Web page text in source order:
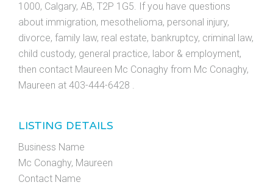
1000, Calgary, AB, T2P 1G5. If you have questions
about immigration, mesothelioma, personal injury,
divorce, family law, real estate, bankruptcy, criminal law,
child custody, general practice, labor & employment,
then contact Maureen Mc Conaghy from Mc Conaghy,
Maureen at 403-444-6428 .
LISTING DETAILS
Business Name
Mc Conaghy, Maureen
Contact Name